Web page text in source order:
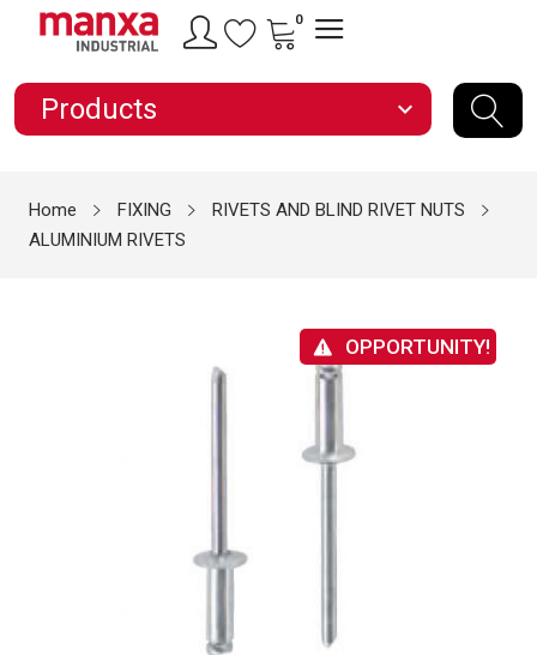
0
Products expand_more
Home FIXING
RIVETS AND BLIND RIVET NUTS
ALUMINIUM RIVETS
OPPORTUNITY!